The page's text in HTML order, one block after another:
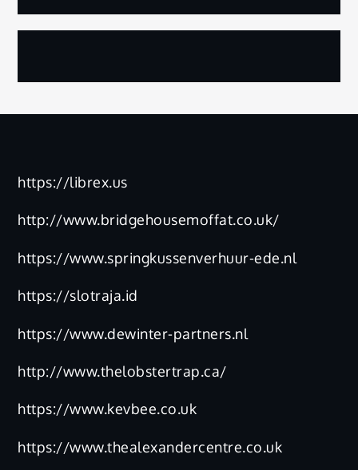
https://librex.us
http://www.bridgehousemoffat.co.uk/
https://www.springkussenverhuur-ede.nl
https://slotraja.id
https://www.dewinter-partners.nl
http://www.thelobstertrap.ca/
https://www.kevbee.co.uk
https://www.thealexandercentre.co.uk